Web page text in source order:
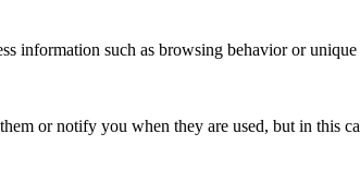
information such as browsing behavior or
or notify you when they are used, but in this